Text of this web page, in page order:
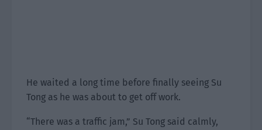
He waited a long time before finally seeing Su
Tong as he was about to get off work.
“There was a traffic jam,” Su Tong said calmly,